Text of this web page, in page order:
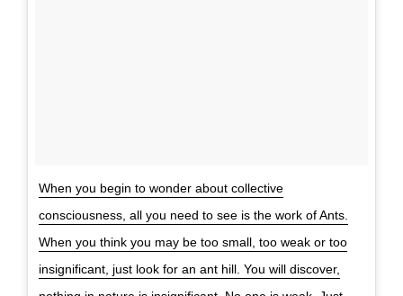
When you begin to wonder about collective
consciousness, all you need to see is the work of Ants.
When you think you may be too small, too weak or too
insignificant, just look for an ant hill. You will discover,